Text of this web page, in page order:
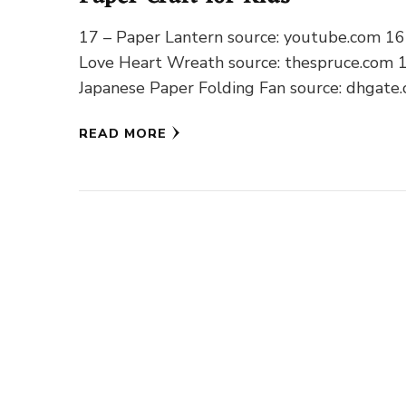
17 – Paper Lantern source: youtube.com
Love Heart Wreath source: thespruce.com
Japanese Paper Folding Fan source:
source:
READ MORE